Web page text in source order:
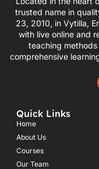
trusted name in
23, 2010, in Vytilla,
with live online and
teaching
comprehensive
Quick Links
Home
About Us
Courses
Our Team